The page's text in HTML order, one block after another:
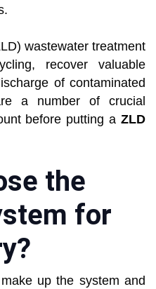
wastewater treatment
recover valuable
of contaminated
a number of crucial
before putting a ZLD
the
for
up the system and